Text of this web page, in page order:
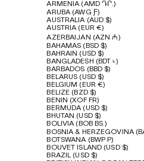
ARMENIA (AMD ԴՐ.)
ARUBA (AWG Ƒ)
AUSTRALIA (AUD $)
AUSTRIA (EUR €)
AZERBAIJAN (AZN ₼)
BAHAMAS (BSD $)
BAHRAIN (USD $)
BANGLADESH (BDT ৳)
BARBADOS (BBD $)
BELARUS (USD $)
BELGIUM (EUR €)
BELIZE (BZD $)
BENIN (XOF FR)
BERMUDA (USD $)
BHUTAN (USD $)
BOLIVIA (BOB BS.)
BOSNIA & HERZEGOVINA
BOTSWANA (BWP P)
BOUVET ISLAND (USD $)
BRAZIL (USD $)